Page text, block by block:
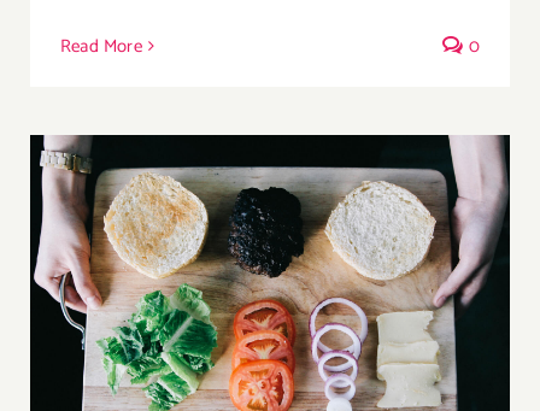
Read More 0
A Healthier Deconstructed Burger Option